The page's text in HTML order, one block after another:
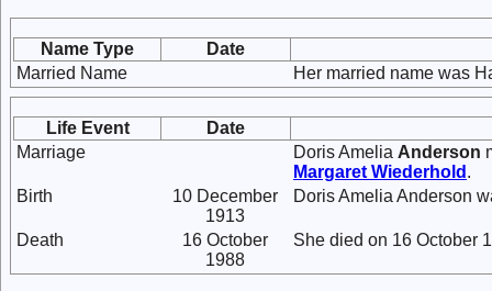
Name Type
Date
Married Name
Her married name was
Life Event
Date
Marriage
Doris Amelia Anderson
Margaret Wiederhold .
Birth
10 December
1913
Doris Amelia Anderson
Death
16 October
1988
She died on 16 October